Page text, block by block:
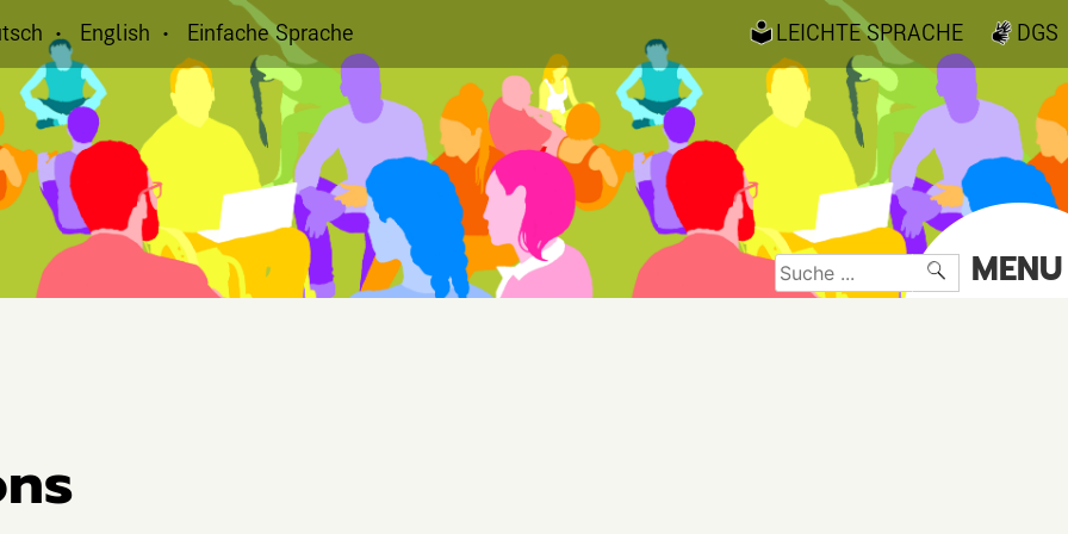
English Einfache Sprache DGS
LEICHTE SPRACHE
Suche
nach:
MENU